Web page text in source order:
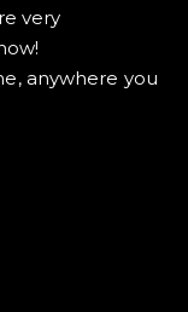
very
anywhere you